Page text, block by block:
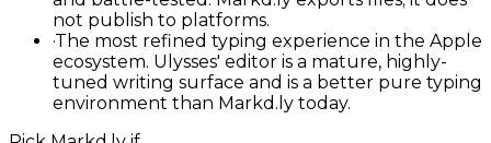
not publish to platforms.
·The most refined typing experience in the Apple
ecosystem. Ulysses' editor is a mature, highly-
tuned writing surface and is a better pure typing
environment than Markd.ly today.